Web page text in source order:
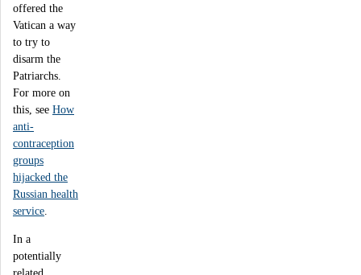
offered the
Vatican a way
to try to
disarm the
Patriarchs.
For more on
this, see How
anti-
contraception
groups
hijacked the
Russian health
service
In a
potentially